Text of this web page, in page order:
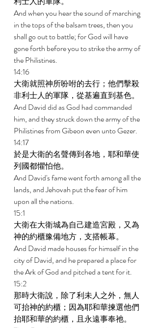
And when you hear the sound of marching
in the tops of the balsam trees, then you
shall go out to battle; for God will have
gone forth before you to strike the army of
the Philistines.
14:16
大衛就照神所吩咐的去行；他們擊殺
非利士人的軍隊，從基遍直到基色。
And David did as God had commanded
him, and they struck down the army of the
Philistines from Gibeon even unto Gezer.
14:17
於是大衛的名聲傳到各地，耶和華使
列國都懼怕他。
And David's fame went forth among all the
lands, and Jehovah put the fear of him
upon all the nations.
15:1
大衛在大衛城為自己建造宮殿，又為
神的約櫃豫備地方，支搭帳幕。
And David made houses for himself in the
city of David, and he prepared a place for
the Ark of God and pitched a tent for it.
15:2
那時大衛說，除了利未人之外，無人
可抬神的約櫃；因為耶和華揀選他們
抬耶和華的約櫃，且永遠事奉祂。